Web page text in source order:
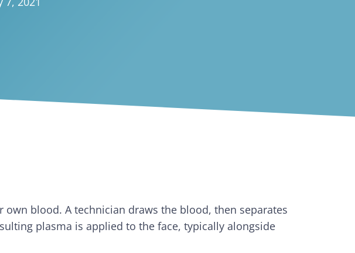
blood. A technician draws the blood, then separates
plasma is applied to the face, typically alongside